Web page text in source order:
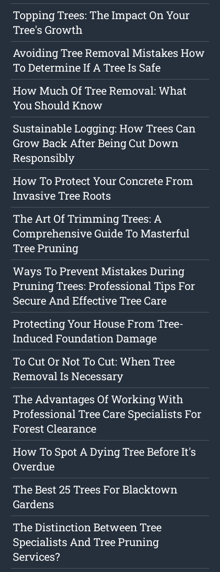
Topping Trees: The Impact On Your
Tree's Growth
Avoiding Tree Removal Mistakes How
To Determine If A Tree Is Safe
How Much Of Tree Removal: What
You Should Know
Sustainable Logging: How Trees Can
Grow Back After Being Cut Down
Responsibly
How To Protect Your Concrete From
Invasive Tree Roots
The Art Of Trimming Trees: A
Comprehensive Guide To Masterful
Tree Pruning
Ways To Prevent Mistakes During
Pruning Trees: Professional Tips For
Secure And Effective Tree Care
Protecting Your House From Tree-
Induced Foundation Damage
To Cut Or Not To Cut: When Tree
Removal Is Necessary
The Advantages Of Working With
Professional Tree Care Specialists For
Forest Clearance
How To Spot A Dying Tree Before It's
Overdue
The Best 25 Trees For Blacktown
Gardens
The Distinction Between Tree
Specialists And Tree Pruning
Services?